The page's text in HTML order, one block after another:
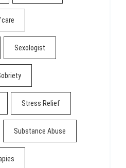
Sexologist
Stress Relief
Substance Abuse